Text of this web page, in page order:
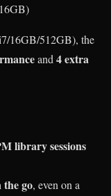
16GB/512GB), the
and 4 extra
library sessions
go, even on a